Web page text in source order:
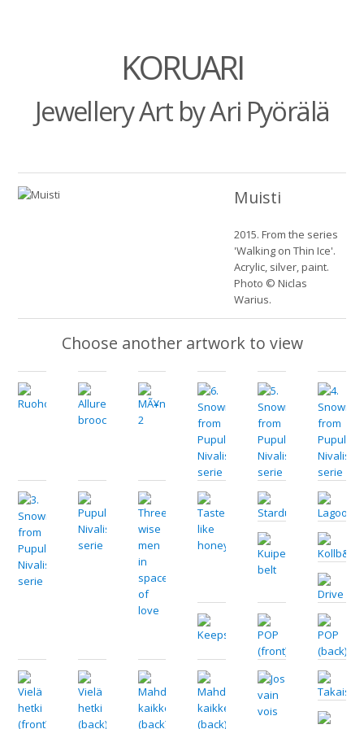
KORUARI
Jewellery Art by Ari Pyörälä
Muisti
2015. From the series
'Walking on Thin Ice'.
Acrylic, silver, paint.
Photo © Niclas
Warius.
Choose another artwork to view